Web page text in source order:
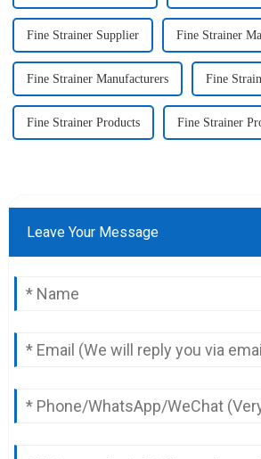
Fine Strainer Supplier Fine Strainer
Fine Strainer Manufacturers Fine
Fine Strainer Products Fine Strainer
Leave Your Message